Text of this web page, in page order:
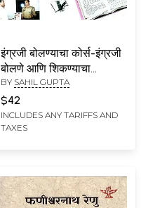
इंग्रजी बोलण्याचा कोर्स-इंग्रजी
बोलणे आणि शिकण्याचा
अद्वितीय व सुलभ उपाय-
English Speaking
Course-A Unique and
Easy Way to Speak
BY SAHIL GUPTA
$42
INCLUDES ANY TARIFFS AND
TAXES